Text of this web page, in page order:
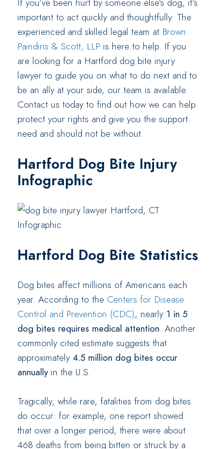
If you’ve been hurt by someone else’s dog, it’s
important to act quickly and thoughtfully. The
experienced and skilled legal team at Brown
Paindiris & Scott, LLP is here to help. If you
are looking for a Hartford dog bite injury
lawyer to guide you on what to do next and to
be an ally at your side, our team is available.
Contact us today to find out how we can help
protect your rights and give you the support
need and should not be without.
Hartford Dog Bite Injury
Infographic
Hartford Dog Bite Statistics
Dog bites affect millions of Americans each
year. According to the Centers for Disease
Control and Prevention (CDC), nearly 1 in 5
dog bites requires medical attention. Another
commonly cited estimate suggests that
approximately 4.5 million dog bites occur
annuallyin the U.S.
Tragically, while rare, fatalities from dog bites
do occur: for example, one report showed
that over a longer period, there were about
468 deaths from being bitten or struck by a